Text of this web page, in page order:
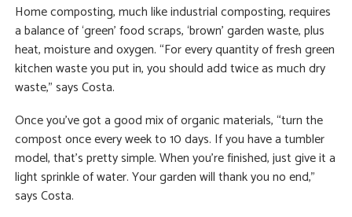
Home composting, much like industrial composting, requires
a balance of ‘green’ food scraps, ‘brown’ garden waste, plus
heat, moisture and oxygen. “For every quantity of fresh green
kitchen waste you put in, you should add twice as much dry
waste,” says Costa.
Once you’ve got a good mix of organic materials, “turn the
compost once every week to 10 days. If you have a tumbler
model, that’s pretty simple. When you’re finished, just give it a
light sprinkle of water. Your garden will thank you no end,”
says Costa.